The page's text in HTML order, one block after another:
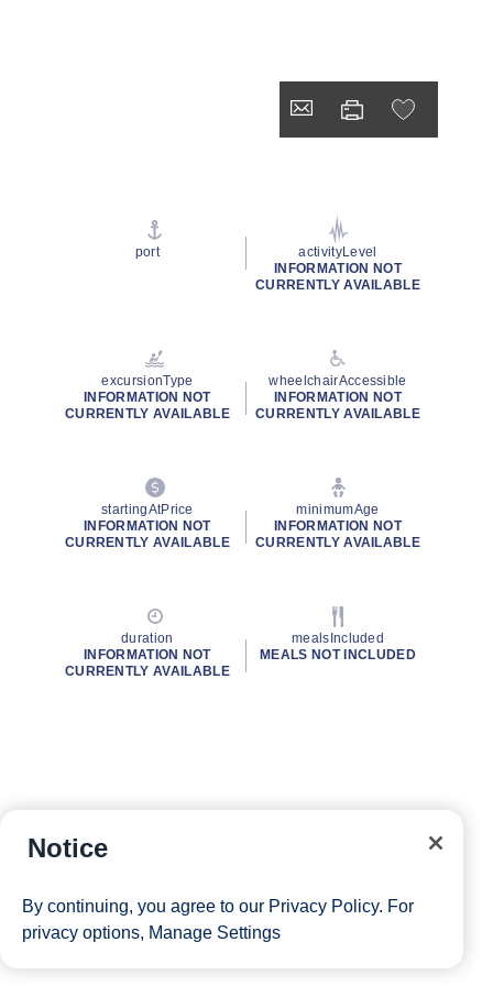
port
activityLevel
INFORMATION NOT
CURRENTLY AVAILABLE
excursionType
INFORMATION NOT
CURRENTLY AVAILABLE
wheelchairAccessible
INFORMATION NOT
CURRENTLY AVAILABLE
startingAtPrice
INFORMATION NOT
CURRENTLY AVAILABLE
minimumAge
INFORMATION NOT
CURRENTLY AVAILABLE
duration
INFORMATION NOT
CURRENTLY AVAILABLE
mealsIncluded
MEALS NOT INCLUDED
Notice
By continuing, you agree to our Privacy Policy. For
privacy options, Manage Settings